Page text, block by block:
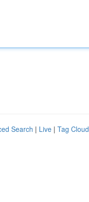
Search | Live | Tag Cloud